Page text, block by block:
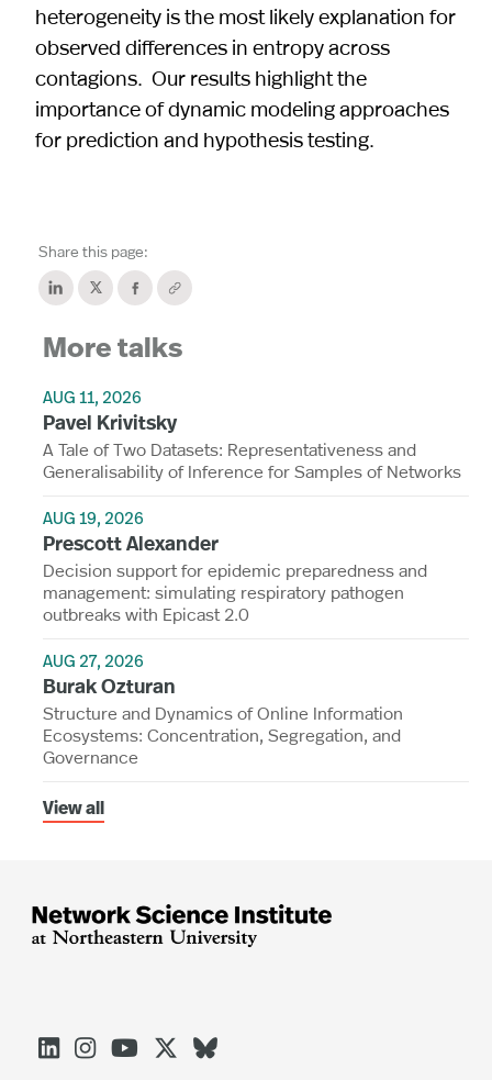
heterogeneity is the most likely explanation for
observed differences in entropy across
contagions. Our results highlight the
importance of dynamic modeling approaches
for prediction and hypothesis testing.
Share this page:
More talks
AUG 11, 2026
Pavel Krivitsky
A Tale of Two Datasets: Representativeness and
Generalisability of Inference for Samples of Networks
AUG 19, 2026
Prescott Alexander
Decision support for epidemic preparedness and
management: simulating respiratory pathogen
outbreaks with Epicast 2.0
AUG 27, 2026
Burak Ozturan
Structure and Dynamics of Online Information
Ecosystems: Concentration, Segregation, and
Governance
View all




